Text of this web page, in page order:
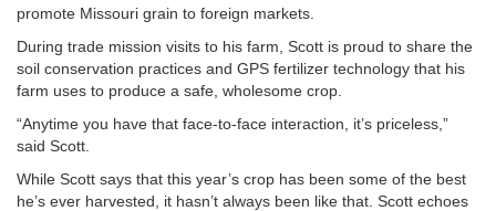
promote Missouri grain to foreign markets.
During trade mission visits to his farm, Scott is proud to share the
soil conservation practices and GPS fertilizer technology that his
farm uses to produce a safe, wholesome crop.
“Anytime you have that face-to-face interaction, it’s priceless,”
said Scott.
While Scott says that this year’s crop has been some of the best
he’s ever harvested, it hasn’t always been like that. Scott echoes